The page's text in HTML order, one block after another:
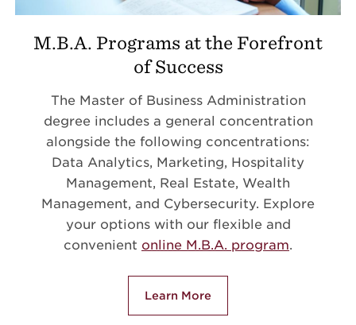
M.B.A. Programs at the Forefront
of Success
The Master of Business Administration
degree includes a general concentration
alongside the following concentrations:
Data Analytics, Marketing, Hospitality
Management, Real Estate, Wealth
Management, and Cybersecurity. Explore
your options with our flexible and
convenient online M.B.A. program.
Learn More